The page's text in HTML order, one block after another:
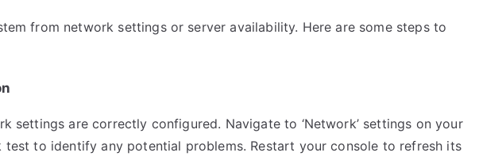
from network settings or server availability. Here are some steps to
settings are correctly configured. Navigate to ‘Network’ settings on your
test to identify any potential problems. Restart your console to refresh its